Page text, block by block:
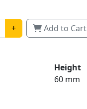
+ Add to Cart
Height
60 mm